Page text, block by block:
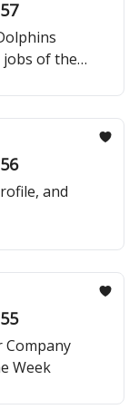
jobs of the
and
Company
Week